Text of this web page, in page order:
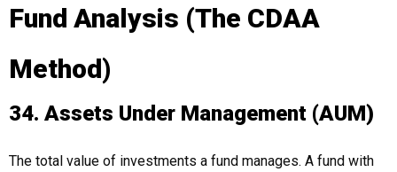
Fund Analysis (The CDAA
Method)
34. Assets Under Management (AUM)
The total value of investments a fund manages. A fund with